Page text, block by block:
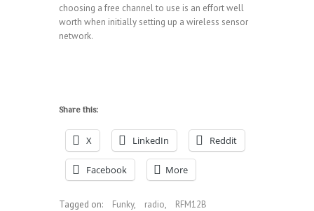
choosing a free channel to use is an effort well
worth when initially setting up a wireless sensor
network.
Share this:
X LinkedIn Reddit
Facebook More
Tagged on: Funky, radio,
RFM12B